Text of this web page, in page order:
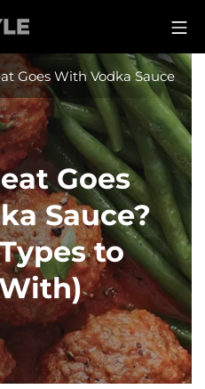
Goes With Vodka Sauce
Goes
Sauce?
to